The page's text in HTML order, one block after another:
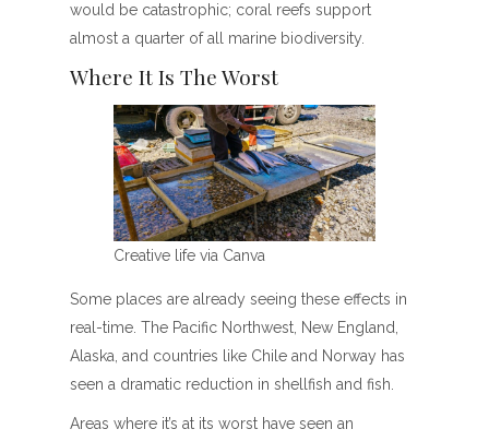
would be catastrophic; coral reefs support
almost a quarter of all marine biodiversity.
Where It Is The Worst
Creative life via Canva
Some places are already seeing these effects in
real-time. The Pacific Northwest, New England,
Alaska, and countries like Chile and Norway has
seen a dramatic reduction in shellfish and fish.
Areas where it’s at its worst have seen an